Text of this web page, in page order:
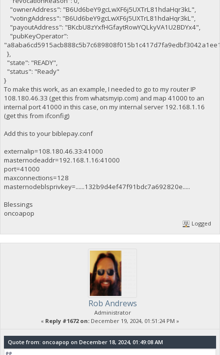
"ownerAddress": "B6Ud6beY9gcLwXF6j5UXTrL81hdaHqr3kL",
"votingAddress": "B6Ud6beY9gcLwXF6j5UXTrL81hdaHqr3kL",
"payoutAddress": "BKcbU8zYxfHGfaytRowYQLkyVA1U2BDYx4",
"pubKeyOperator":
},
"state": "READY",
"status": "Ready"
}
To make this work, as an example, I needed to go to my router IP
108.180.46.33 (get this from whatsmyip.com) and map 41000 to an
internal port 41000 in this case, on my internal server 192.168.1.16
(get this from ifconfig)
Add this to your biblepay.conf
externalip=108.180.46.33:41000
masternodeaddr=192.168.1.16:41000
port=41000
maxconnections=128
masternodeblsprivkey=......132b9d4ef47f91bdc7a692820e.....
Blessings
oncoapop
Logged
Rob Andrews
Administrator
« Reply #1672 on: December 19, 2024, 01:51:24 PM »
Quote from: oncoapop on December 18, 2024, 01:49:08 AM